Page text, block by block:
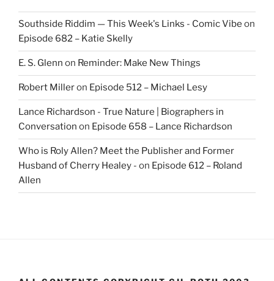
Southside Riddim — This Week's Links - Comic Vibe on
Episode 682 – Katie Skelly
E. S. Glenn on Reminder: Make New Things
Robert Milleron Episode 512 – Michael Lesy
Lance Richardson - True Nature | Biographers in
Conversation on Episode 658 – Lance Richardson
Who is Roly Allen? Meet the Publisher and Former
Husband of Cherry Healey - on Episode 612 – Roland
Allen